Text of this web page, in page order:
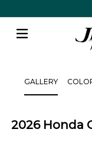
GALLERY
2026 Honda